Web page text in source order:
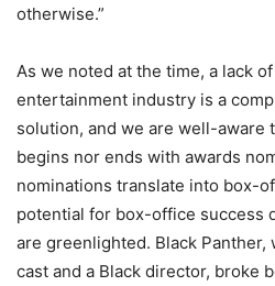
otherwise.”
As we noted at the time, a lack
entertainment industry is a
solution, and we are well-aware
begins nor ends with awards
nominations translate into box-
potential for box-office success
are greenlighted. Black Panther,
cast and a Black director, broke